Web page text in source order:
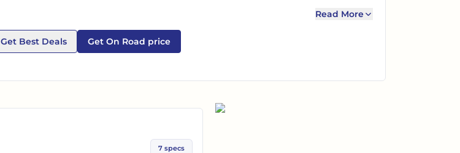
Read More
Get Best Deals Get On Road price
7 specs